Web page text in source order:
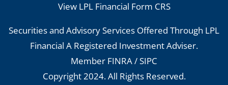
View LPL Financial Form CRS
Securities and Advisory Services Offered Through LPL
Financial A Registered Investment Adviser.
Member FINRA/SIPC
Copyright 2024. All Rights Reserved.